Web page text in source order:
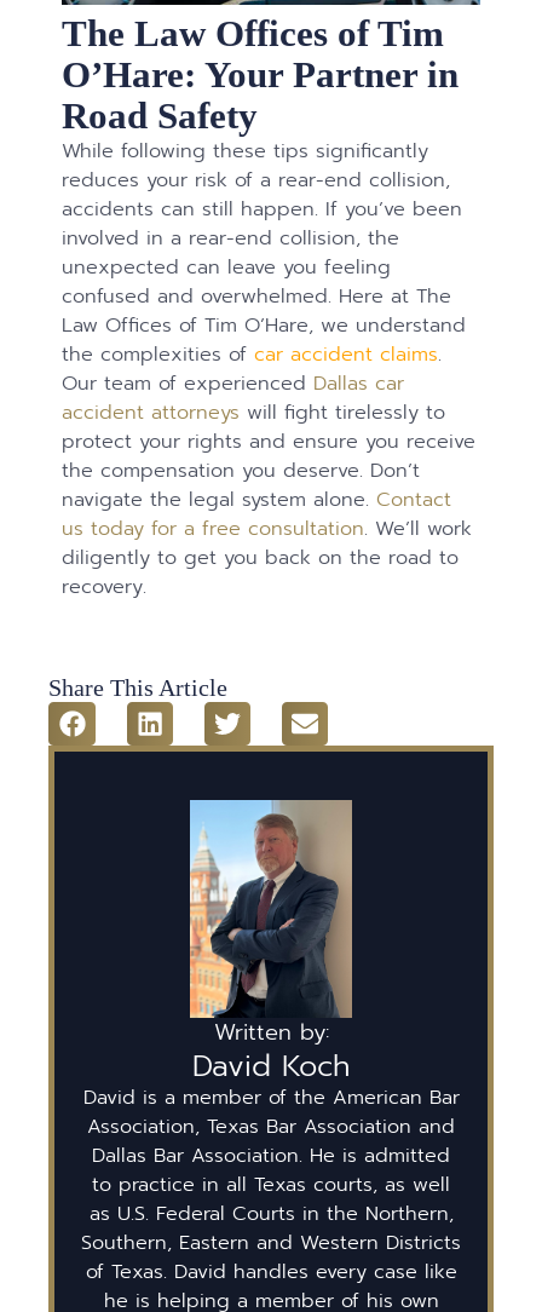
The Law Offices of Tim
O’Hare: Your Partner in
Road Safety
While following these tips significantly
reduces your risk of a rear-end collision,
accidents can still happen. If you’ve been
involved in a rear-end collision, the
unexpected can leave you feeling
confused and overwhelmed. Here at The
Law Offices of Tim O’Hare, we understand
the complexities ofcar accident claims.
Our team of experienced Dallas car
accident attorneys will fight tirelessly to
protect your rights and ensure you receive
the compensation you deserve. Don’t
navigate the legal system alone.Contact
us today for a free consultation. We’ll work
diligently to get you back on the road to
recovery.
Share This Article
Written by:
David Koch
David is a member of the American Bar
Association, Texas Bar Association and
Dallas Bar Association. He is admitted
to practice in all Texas courts, as well
as U.S. Federal Courts in the Northern,
Southern, Eastern and Western Districts
of Texas. David handles every case like
he is helping a member of his own